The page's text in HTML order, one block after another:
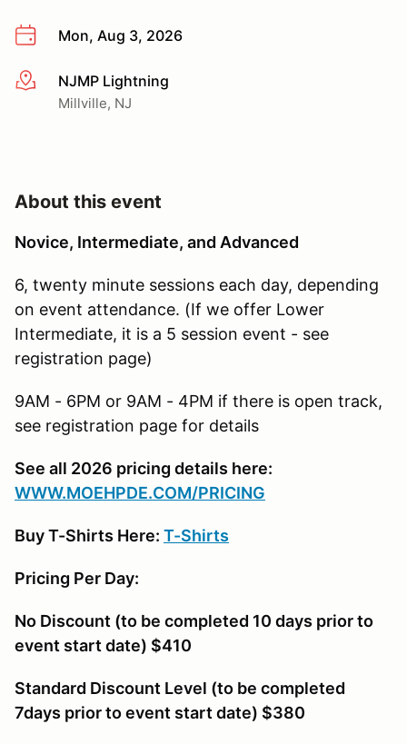
Mon, Aug 3, 2026
More infoNJMP Lightning
Millville, NJ
About this event
Novice, Intermediate, and Advanced
6, twenty minute sessions each day, depending
on event attendance. (If we offer Lower
Intermediate, it is a 5 session event - see
registration page)
9AM - 6PM or 9AM - 4PM if there is open track,
see registration page for details
See all 2026 pricing details here:
WWW.MOEHPDE.COM/PRICING
Buy T-Shirts Here: T-Shirts
Pricing Per Day:
No Discount (to be completed 10 days prior to
event start date) $410
Standard Discount Level (to be completed
7days prior to event start date) $380